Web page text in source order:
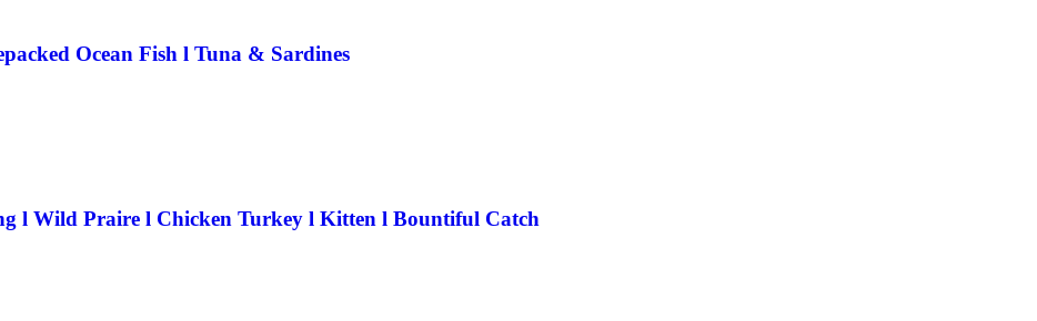
Ocean Fish l Tuna & Sardines
l Wild Praire l Chicken Turkey l Kitten l Bountiful Catch